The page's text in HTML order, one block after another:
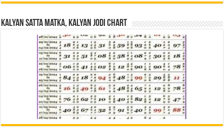
Kalyan Satta Matka, Kalyan Jodi Chart